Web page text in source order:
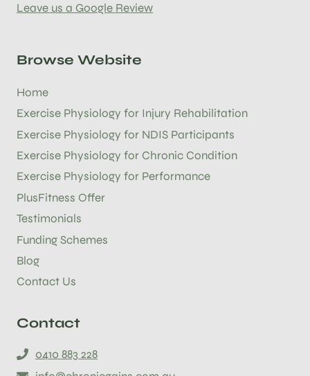
Leave us a Google Review
Browse Website
Home
Exercise Physiology for Injury Rehabilitation
Exercise Physiology for NDIS Participants
Exercise Physiology for Chronic Condition
Exercise Physiology for Performance
PlusFitness Offer
Testimonials
Funding Schemes
Blog
Contact Us
Contact
0410 883 228